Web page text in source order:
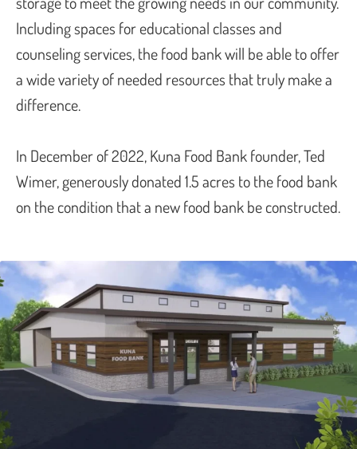
Including spaces for educational classes and
counseling services, the food bank will be able to offer
a wide variety of needed resources that truly make a
difference.
In December of 2022, Kuna Food Bank founder, Ted
Wimer, generously donated 1.5 acres to the food bank
on the condition that a new food bank be constructed.